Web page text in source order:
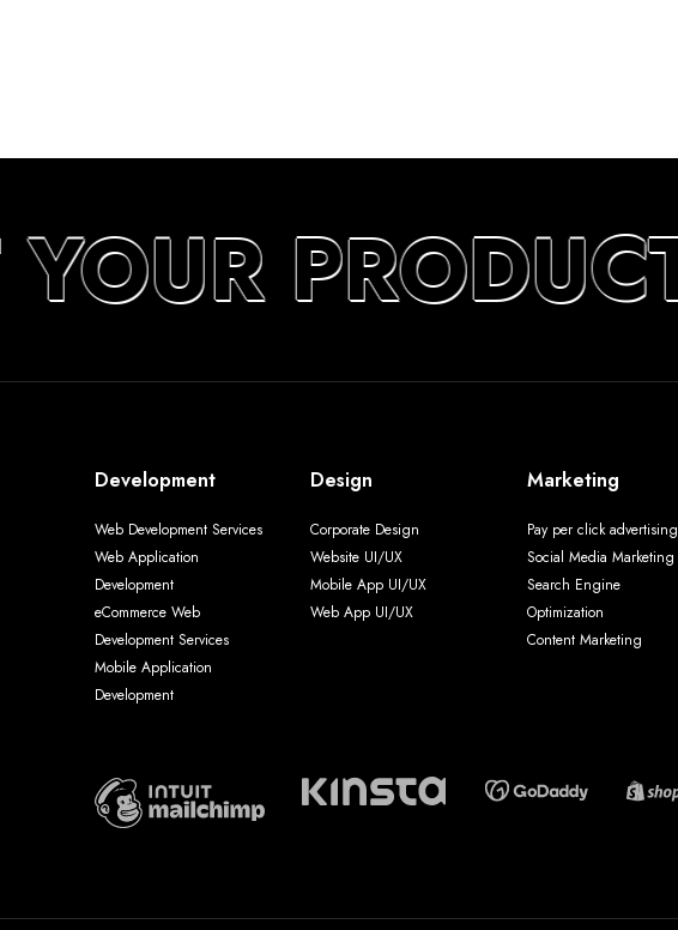
PRODUCT
Development
Web Development Services
Web Application
Development
eCommerce Web
Development Services
Mobile Application
Development
Design
Corporate Design
Website UI/UX
Mobile App UI/UX
Web App UI/UX
Marketing
Pay per click advertising
Social Media Marketing
Search Engine
Optimization
Content Marketing